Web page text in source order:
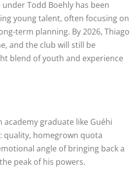
under Todd Boehly has been
young talent, often focusing on
term planning. By 2026, Thiago
and the club will still be
blend of youth and experience
graduate like Guéhi
quality, homegrown quota
angle of bringing back a
peak of his powers.